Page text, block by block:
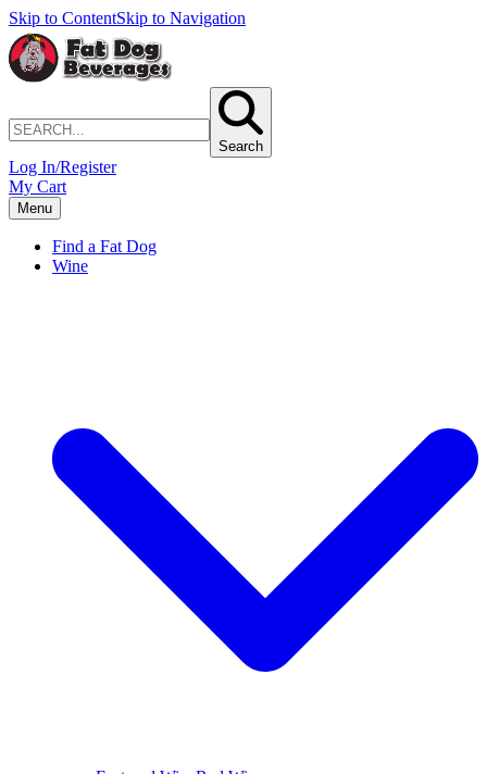
Skip to ContentSkip to Navigation
Search
Log In/Register
My Cart
Menu
Find a Fat Dog
Wine